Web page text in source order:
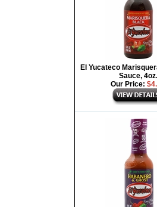
El Yucateco
Sauce, 4oz.
Our Price: